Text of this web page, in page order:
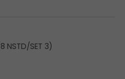
NSTD/SET 3)